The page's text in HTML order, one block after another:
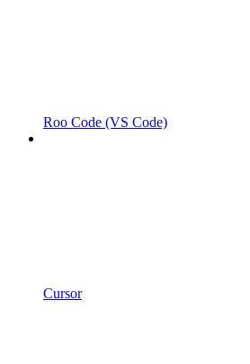
Roo Code (VS Code)
Cursor